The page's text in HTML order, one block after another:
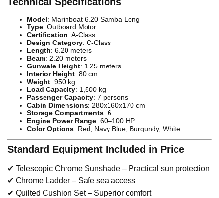
Model: Marinboat 6.20 Samba Long
Type: Outboard Motor
Certification: A-Class
Design Category: C-Class
Length: 6.20 meters
Beam: 2.20 meters
Gunwale Height: 1.25 meters
Interior Height: 80 cm
Weight: 950 kg
Load Capacity: 1,500 kg
Passenger Capacity: 7 persons
Cabin Dimensions: 280x160x170 cm
Storage Compartments: 6
Engine Power Range: 60–100 HP
Color Options: Red, Navy Blue, Burgundy, White
Standard Equipment Included in Price
✔ Telescopic Chrome Sunshade – Practical sun protection
✔ Chrome Ladder – Safe sea access
✔ Quilted Cushion Set – Superior comfort